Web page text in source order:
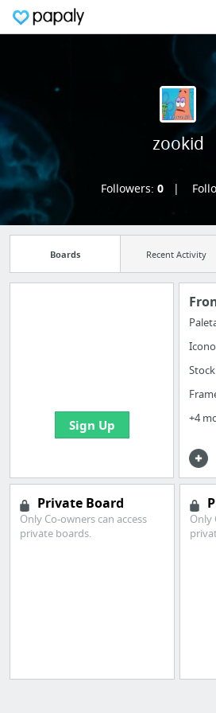
zookid
Followers: 0
Boards Recent Activity
Sign Up
+4
Private Board
Only Co-owners can access
private boards.
Only